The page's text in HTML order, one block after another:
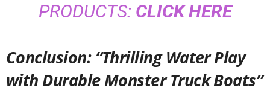
PRODUCTS: CLICK HERE
Conclusion: “Thrilling Water Play
with Durable Monster Truck Boats”